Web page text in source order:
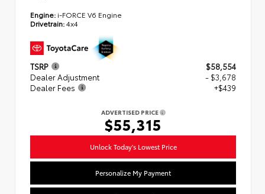
Engine: i-FORCE V6 Engine
Drivetrain:4x4
TSRP
$58,554
Dealer Adjustment
- $3,678
Dealer Fees
+$439
ADVERTISED PRICE
$55,315
Unlock Today's Lowest Price
Personalize My Payment